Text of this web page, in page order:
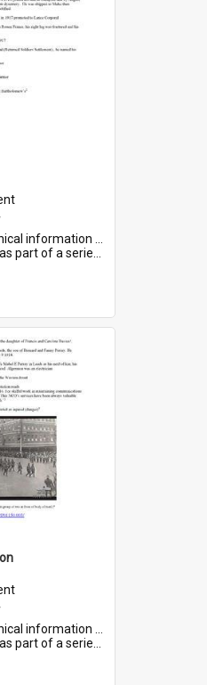
Rankin, who served in WWI. Service number 2006.
St Bartholomew's on World War I Soldiers buried in ...
Perray, who served in WWI. Service number 306.
of St Bartholomew's on World War I Soldiers buried ...